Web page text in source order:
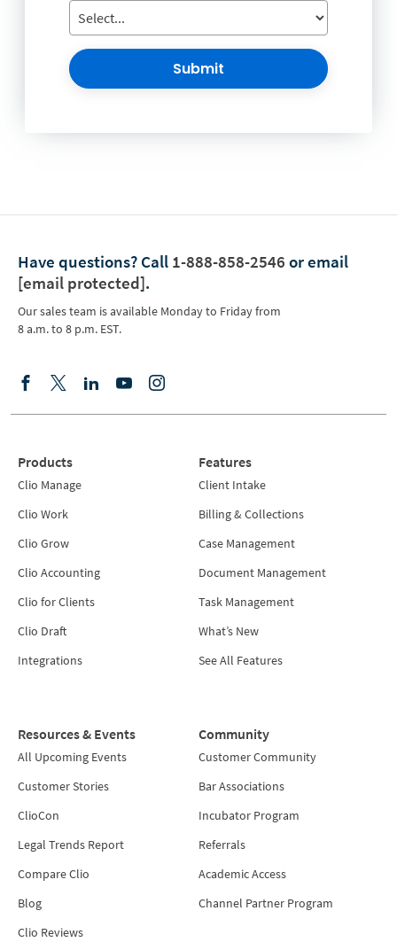
Submit
Have questions? Call 1-888-858-2546 or email
[email protected].
Our sales team is available Monday to Friday from
8 a.m. to 8 p.m. EST.
Products
Clio Manage
Clio Work
Clio Grow
Clio Accounting
Clio for Clients
Clio Draft
Integrations
Features
Client Intake
Billing & Collections
Case Management
Document Management
Task Management
What’s New
See All Features
Resources & Events
All Upcoming Events
Customer Stories
ClioCon
Legal Trends Report
Compare Clio
Blog
Clio Reviews
Community
Customer Community
Bar Associations
Incubator Program
Referrals
Academic Access
Channel Partner Program